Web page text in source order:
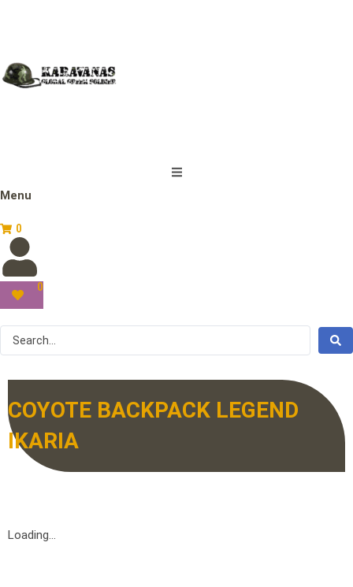
Menu
0
0
COYOTE BACKPACK LEGEND
IKARIA
Loading...